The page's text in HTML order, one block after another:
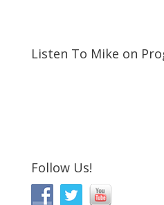
Listen To Mike on
Follow Us!